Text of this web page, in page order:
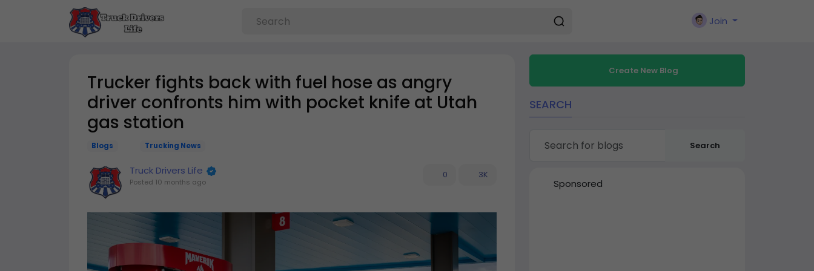
Join
Trucker fights back with fuel hose as angry
driver confronts him with pocket knife at Utah
gas station
Blogs Trucking News
Truck Drivers Life
Posted 10 months ago
0 3K
Create New Blog
SEARCH
Search
Sponsored